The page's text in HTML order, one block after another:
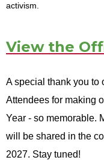
activism.
View the
A special thank you to
Attendees for making
Year - so memorable.
will be shared in the
2027. Stay tuned!